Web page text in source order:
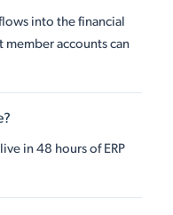
into the financial
member accounts can
in 48 hours of ERP